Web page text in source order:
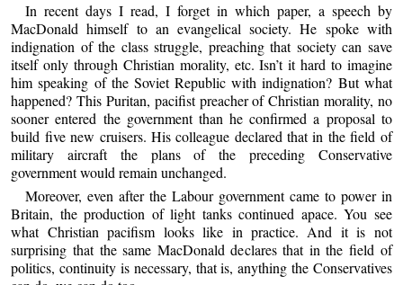
In recent days I read, I forget in which paper, a speech by
MacDonald himself to an evangelical society. He spoke with
indignation of the class struggle, preaching that society can save
itself only through Christian morality, etc. Isn’t it hard to imagine
him speaking of the Soviet Republic with indignation? But what
happened? This Puritan, pacifist preacher of Christian morality, no
sooner entered the government than he confirmed a proposal to
build five new cruisers. His colleague declared that in the field of
military aircraft the plans of the preceding Conservative
government would remain unchanged.
Moreover, even after the Labour government came to power in
Britain, the production of light tanks continued apace. You see
what Christian pacifism looks like in practice. And it is not
surprising that the same MacDonald declares that in the field of
politics, continuity is necessary, that is, anything the Conservatives